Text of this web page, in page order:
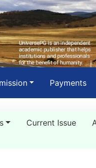
Payments
Current Issue